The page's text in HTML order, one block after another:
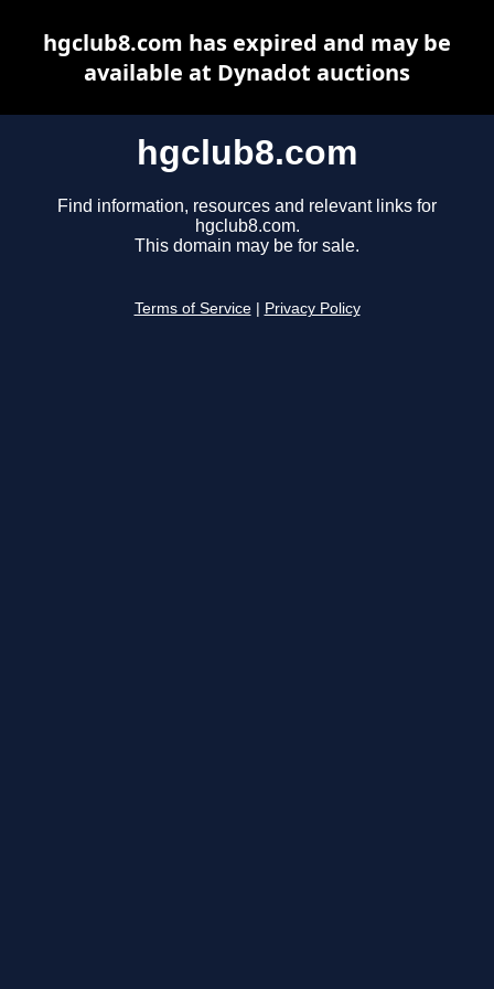
hgclub8.com
Find information, resources and relevant links for
hgclub8.com.
This domain may be for sale.
Terms of Service Privacy Policy
hgclub8.com has expired and may be
available at Dynadot auctions